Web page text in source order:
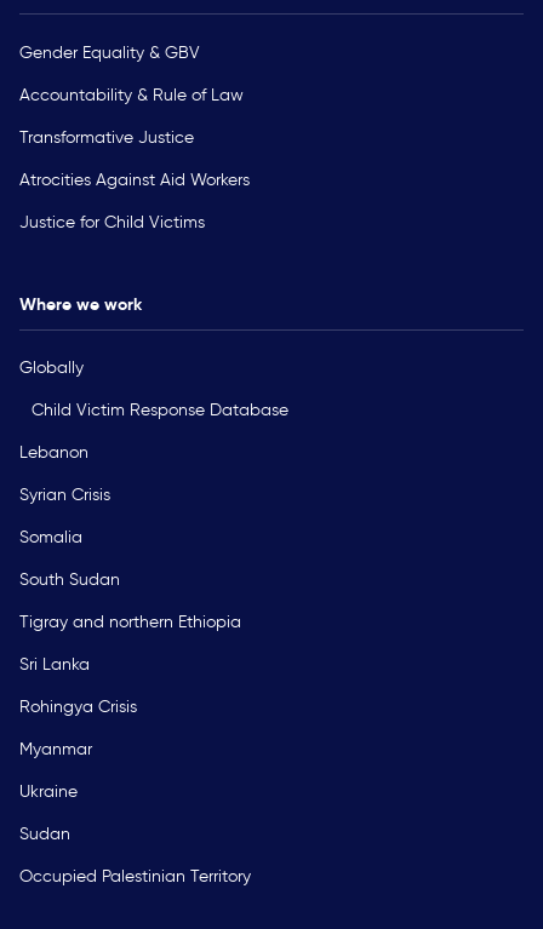
Gender Equality & GBV
Accountability & Rule of Law
Transformative Justice
Atrocities Against Aid Workers
Justice for Child Victims
Where we work
Globally
Child Victim Response Database
Lebanon
Syrian Crisis
Somalia
South Sudan
Tigray and northern Ethiopia
Sri Lanka
Rohingya Crisis
Myanmar
Ukraine
Sudan
Occupied Palestinian Territory